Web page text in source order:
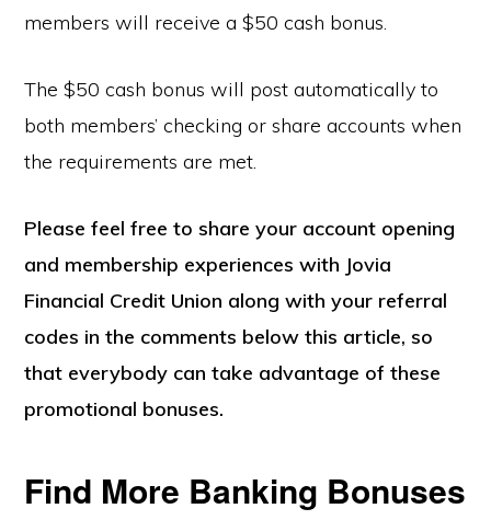
members will receive a $50 cash bonus.
The $50 cash bonus will post automatically to
both members’ checking or share accounts when
the requirements are met.
Please feel free to share your account opening
and membership experiences with Jovia
Financial Credit Union along with your referral
codes in the comments below this article, so
that everybody can take advantage of these
promotional bonuses.
Find More Banking Bonuses